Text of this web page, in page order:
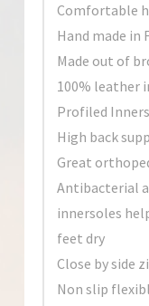
Comfortable
Hand made in
Made out of
100% leather
Profiled
High back
Great
Antibacterial
innersoles
feet dry
Close by side
Non slip